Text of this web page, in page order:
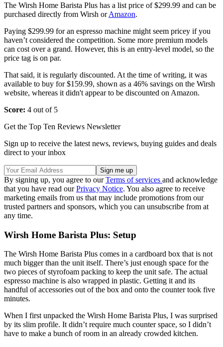
The Wirsh Home Barista Plus has a list price of $299.99 and can be
purchased directly from Wirsh orAmazon.
Paying $299.99 for an espresso machine might seem pricey if you
haven’t considered the competition. Some more premium models
can cost over a grand. However, this is an entry-level model, so the
price tag is on par.
That said, it is regularly discounted. At the time of writing, it was
available to buy for $159.99, shown as a 46% savings on the Wirsh
website, whereas it didn't appear to be discounted on Amazon.
Score: 4 out of 5
Get the Top Ten Reviews Newsletter
Sign up to receive the latest news, reviews, buying guides and deals
direct to your inbox
By signing up, you agree to ourTerms of services and acknowledge
that you have read ourPrivacy Notice. You also agree to receive
marketing emails from us that may include promotions from our
trusted partners and sponsors, which you can unsubscribe from at
any time.
Wirsh Home Barista Plus: Setup
The Wirsh Home Barista Plus comes in a cardboard box that is not
much bigger than the unit itself. There’s just enough space for the
two pieces of styrofoam packing to keep the unit safe. The actual
espresso machine is also wrapped in plastic. Getting it and its
handful of accessories out of the box and onto the counter took five
minutes.
When I first unpacked the Wirsh Home Barista Plus, I was surprised
by its slim profile. It didn’t require much counter space, so I didn’t
have to make a bunch of room in an already crowded kitchen.